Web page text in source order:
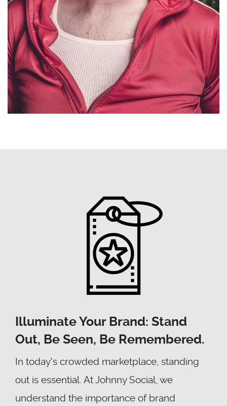
Illuminate Your Brand: Stand
Out, Be Seen, Be Remembered.
In today's crowded marketplace, standing
out is essential. At Johnny Social, we
understand the importance of brand